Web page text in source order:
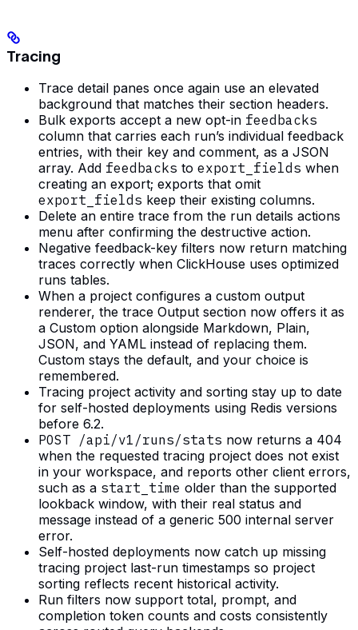
Tracing
Trace detail panes once again use an elevated
background that matches their section headers.
Bulk exports accept a new opt-in feedbacks
column that carries each run’s individual feedback
entries, with their key and comment, as a JSON
array. Add feedbacks to export_fields when
creating an export; exports that omit
export_fields keep their existing columns.
Delete an entire trace from the run details actions
menu after confirming the destructive action.
Negative feedback-key filters now return matching
traces correctly when ClickHouse uses optimized
runs tables.
When a project configures a custom output
renderer, the trace Output section now offers it as
a Custom option alongside Markdown, Plain,
JSON, and YAML instead of replacing them.
Custom stays the default, and your choice is
remembered.
Tracing project activity and sorting stay up to date
for self-hosted deployments using Redis versions
before 6.2.
POST /api/v1/runs/stats now returns a 404
when the requested tracing project does not exist
in your workspace, and reports other client errors,
such as a start_time older than the supported
lookback window, with their real status and
message instead of a generic 500 internal server
error.
Self-hosted deployments now catch up missing
tracing project last-run timestamps so project
sorting reflects recent historical activity.
Run filters now support total, prompt, and
completion token counts and costs consistently